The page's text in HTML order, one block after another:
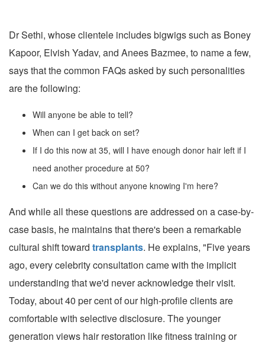
Dr Sethi, whose clientele includes bigwigs such as Boney
Kapoor, Elvish Yadav, and Anees Bazmee, to name a few,
says that the common FAQs asked by such personalities
are the following:
Will anyone be able to tell?
When can I get back on set?
If I do this now at 35, will I have enough donor hair left if I
need another procedure at 50?
Can we do this without anyone knowing I'm here?
And while all these questions are addressed on a case-by-
case basis, he maintains that there's been a remarkable
cultural shift toward transplants. He explains, "Five years
ago, every celebrity consultation came with the implicit
understanding that we'd never acknowledge their visit.
Today, about 40 per cent of our high-profile clients are
comfortable with selective disclosure. The younger
generation views hair restoration like fitness training or